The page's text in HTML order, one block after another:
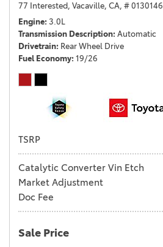
77 Interested, Vacaville, CA, # 0130146
Engine 3.0L
Transmission Description Automatic
Drivetrain Rear Wheel Drive
Fuel Economy 19/26
TSRP
Catalytic Converter Vin Etch
Market Adjustment
Doc Fee
Sale Price